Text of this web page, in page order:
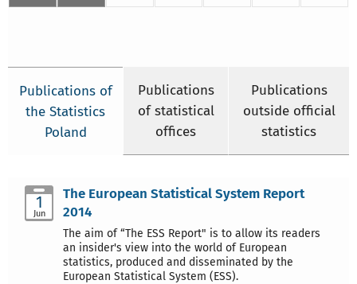
Publications of
the Statistics
Poland
Publications
of statistical
offices
Publications
outside official
statistics
1
Jun
The European Statistical System Report
2014
The aim of “The ESS Report" is to allow its readers
an insider's view into the world of European
statistics, produced and disseminated by the
European Statistical System (ESS).